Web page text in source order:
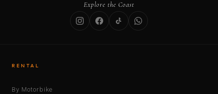
Explore the Coast
RENTAL
By Motorbike